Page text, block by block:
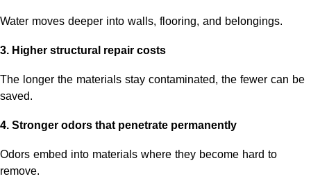
Water moves deeper into walls, flooring, and belongings.
3. Higher structural repair costs
The longer the materials stay contaminated, the fewer can be
saved.
4. Stronger odors that penetrate permanently
Odors embed into materials where they become hard to
remove.